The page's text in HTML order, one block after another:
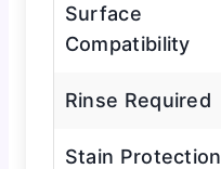
Surface
Compatibility
Rinse Required
Stain Protection